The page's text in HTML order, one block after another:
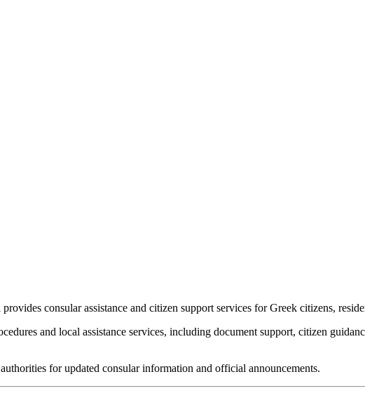
consular assistance and citizen support services for Greek citizens,
and local assistance services, including document support, citizen
for updated consular information and official announcements.